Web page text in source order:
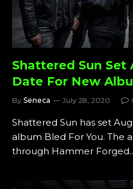
Shattered Sun Set
Date For New
By Seneca July 28, 2020
Shattered Sun has set
album Bled For You. The
through Hammer